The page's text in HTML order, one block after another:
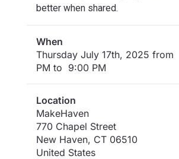
better when shared.
When
Thursday July 17th, 2025
PM to 9:00 PM
Location
MakeHaven
770 Chapel Street
New Haven, CT 06510
United States